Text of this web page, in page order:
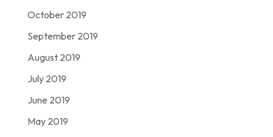
October 2019
September 2019
August 2019
July 2019
June 2019
May 2019